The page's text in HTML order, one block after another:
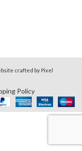
crafted by Pixel
Policy